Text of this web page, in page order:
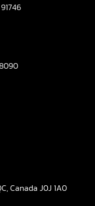
Canada J0J 1A0